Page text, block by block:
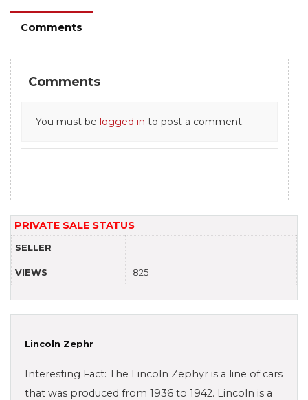
Comments
Comments
You must be logged in to post a comment.
PRIVATE SALE STATUS
SELLER
VIEWS 825
Lincoln Zephr
Interesting Fact: The Lincoln Zephyr is a line of cars
that was produced from 1936 to 1942. Lincoln is a